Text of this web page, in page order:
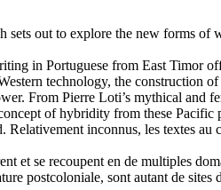
sets out to explore the new forms of
in Portuguese from East Timor
technology, the construction
From Pierre Loti’s mythical and
of hybridity from these Pacific
inconnus, les textes au
et se recoupent en de multiples
postcoloniale, sont autant de sites